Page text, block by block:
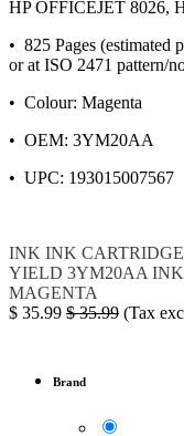
HP OFFICEJET 8026,
• 825 Pages (estimated
or at ISO 2471 pattern/
• Colour: Magenta
• OEM: 3YM20AA
• UPC: 193015007567
INK INK CARTRIDGE
YIELD 3YM20AA
MAGENTA
$ 35.99 $35.99 (Tax
Brand